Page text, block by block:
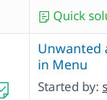
Quick
Unwanted
in Menu
Started by: